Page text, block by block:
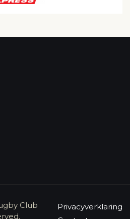
Club
Privacyverklaring